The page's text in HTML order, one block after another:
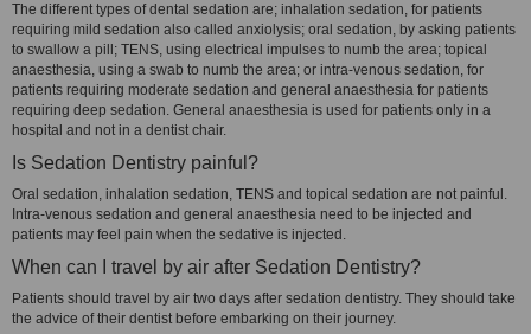
The different types of dental sedation are; inhalation sedation, for patients
requiring mild sedation also called anxiolysis; oral sedation, by asking patients
to swallow a pill; TENS, using electrical impulses to numb the area; topical
anaesthesia, using a swab to numb the area; or intra-venous sedation, for
patients requiring moderate sedation and general anaesthesia for patients
requiring deep sedation. General anaesthesia is used for patients only in a
hospital and not in a dentist chair.
Is Sedation Dentistry painful?
Oral sedation, inhalation sedation, TENS and topical sedation are not painful.
Intra-venous sedation and general anaesthesia need to be injected and
patients may feel pain when the sedative is injected.
When can I travel by air after Sedation Dentistry?
Patients should travel by air two days after sedation dentistry. They should take
the advice of their dentist before embarking on their journey.